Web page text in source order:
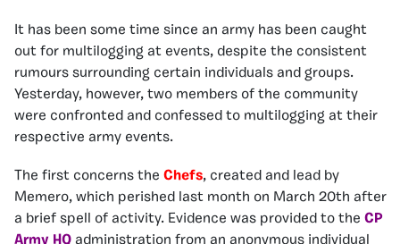
It has been some time since an army has been caught
out for multilogging at events, despite the consistent
rumours surrounding certain individuals and groups.
Yesterday, however, two members of the community
were confronted and confessed to multilogging at their
respective army events.
The first concerns the Chefs, created and lead by
Memero, which perished last month on March 20th after
a brief spell of activity. Evidence was provided to the CP
Army HQ administration from an anonymous individual